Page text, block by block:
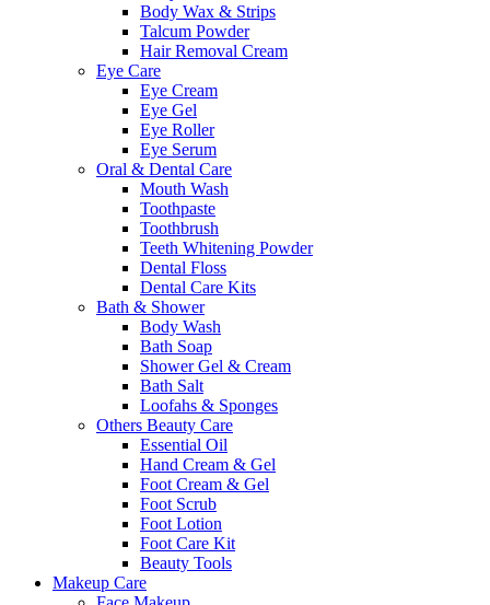
Body Wax & Strips
Talcum Powder
Hair Removal Cream
Eye Care
Eye Cream
Eye Gel
Eye Roller
Eye Serum
Oral & Dental Care
Mouth Wash
Toothpaste
Toothbrush
Teeth Whitening Powder
Dental Floss
Dental Care Kits
Bath & Shower
Body Wash
Bath Soap
Shower Gel & Cream
Bath Salt
Loofahs & Sponges
Others Beauty Care
Essential Oil
Hand Cream & Gel
Foot Cream & Gel
Foot Scrub
Foot Lotion
Foot Care Kit
Beauty Tools
Makeup Care